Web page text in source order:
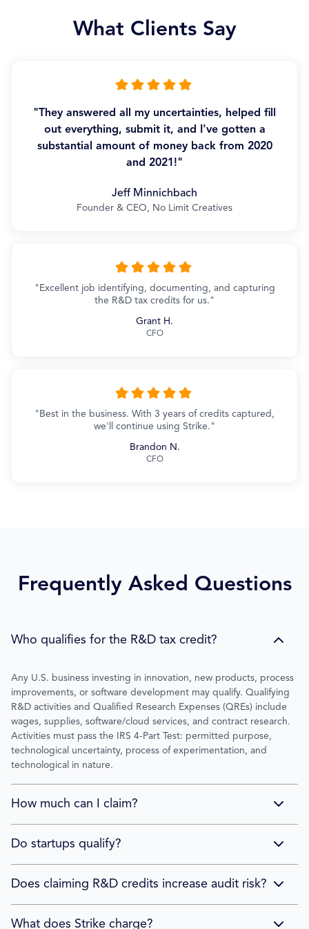
What Clients Say
"They answered all my uncertainties, helped fill
out everything, submit it, and I've gotten a
substantial amount of money back from 2020
and 2021!"
Jeff Minnichbach
Founder & CEO, No Limit Creatives
"Excellent job identifying, documenting, and capturing
the R&D tax credits for us."
Grant H.
CFO
"Best in the business. With 3 years of credits captured,
we'll continue using Strike."
Brandon N.
CFO
Frequently Asked Questions
Who qualifies for the R&D tax credit?
Any U.S. business investing in innovation, new products, process
improvements, or software development may qualify. Qualifying
R&D activities and Qualified Research Expenses (QREs) include
wages, supplies, software/cloud services, and contract research.
Activities must pass the IRS 4-Part Test: permitted purpose,
technological uncertainty, process of experimentation, and
technological in nature.
How much can I claim?
No annual limit. Strike clients average $250,000 in credits based
Do startups qualify?
Yes. Qualified small businesses can offset up to $500,000/year in
companies.
Does claiming R&D credits increase audit risk?
No. Strike Shield™ provides unlimited audit defense at no
What does Strike charge?